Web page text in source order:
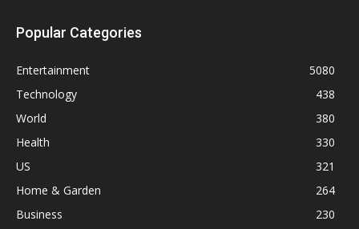
Popular Categories
Entertainment
5080
Technology
438
World
380
Health
330
US
321
Home & Garden
264
Business
230